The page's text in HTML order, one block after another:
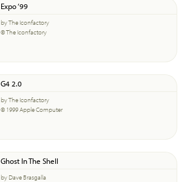
Expo ‘99
by The Iconfactory
© The Iconfactory
G4 2.0
by The Iconfactory
© 1999 Apple Computer
Ghost In The Shell
by Dave Brasgalla